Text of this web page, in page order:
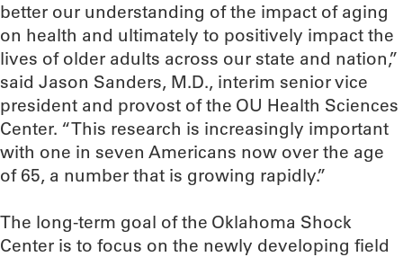
better our understanding of the impact of aging
on health and ultimately to positively impact the
lives of older adults across our state and nation,”
said Jason Sanders, M.D., interim senior vice
president and provost of the OU Health Sciences
Center. “This research is increasingly important
with one in seven Americans now over the age
of 65, a number that is growing rapidly.”
The long-term goal of the Oklahoma Shock
Center is to focus on the newly developing field